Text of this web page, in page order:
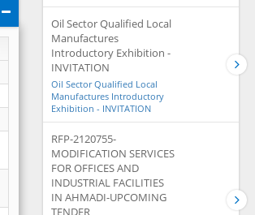
Oil Sector Qualified Local
Manufactures
Introductory Exhibition -
INVITATION
Oil Sector Qualified Local
Manufactures Introductory
Exhibition - INVITATION
RFP-2120755-
MODIFICATION SERVICES
FOR OFFICES AND
INDUSTRIAL FACILITIES
IN AHMADI-UPCOMING
TENDER